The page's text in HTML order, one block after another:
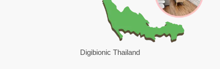
Digibionic Thailand